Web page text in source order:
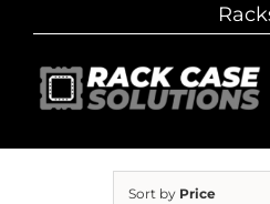
Sort by Price